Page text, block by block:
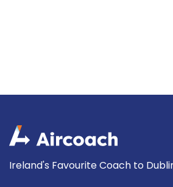
Ireland's Favourite Coach to